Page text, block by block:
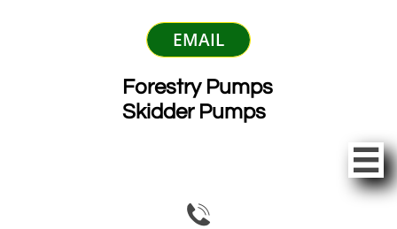
EMAIL
Forestry Pumps
Skidder Pumps

